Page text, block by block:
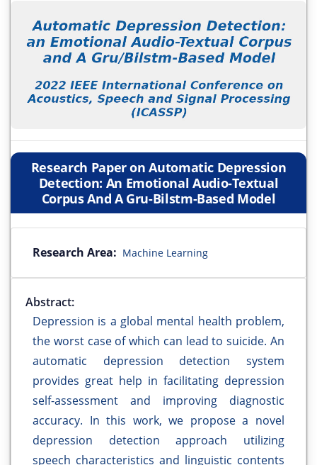
Research Paper on Automatic Depression
Detection: An Emotional Audio-Textual
Corpus And A Gru-Bilstm-Based Model
Research Area: Machine Learning
Abstract:
Depression is a global mental health problem,
the worst case of which can lead to suicide. An
automatic depression detection system
provides great help in facilitating depression
self-assessment and improving diagnostic
accuracy. In this work, we propose a novel
depression detection approach utilizing
speech characteristics and linguistic contents